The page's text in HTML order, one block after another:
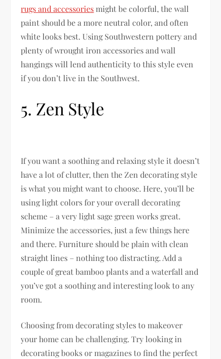
rugs and accessories might be colorful, the wall
paint should be a more neutral color, and often
white looks best. Using Southwestern pottery and
plenty of wrought iron accessories and wall
hangings will lend authenticity to this style even
if you don’t live in the Southwest.
5. Zen Style
If you want a soothing and relaxing style it doesn’t
have a lot of clutter, then the Zen decorating style
is what you might want to choose. Here, you’ll be
using light colors for your overall decorating
scheme – a very light sage green works great.
Minimize the accessories, just a few things here
and there. Furniture should be plain with clean
straight lines – nothing too distracting. Add a
couple of great bamboo plants and a waterfall and
you’ve got a soothing and interesting look to any
room.
Choosing from decorating styles to makeover
your home can be challenging. Try looking in
decorating books or magazines to find the perfect